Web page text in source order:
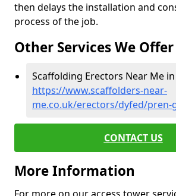
then delays the installation and
process of the job.
Other Services We Offer
Scaffolding Erectors Near Me
https://www.scaffolders-near-
me.co.uk/erectors/dyfed/pren-
CONTACT US
More Information